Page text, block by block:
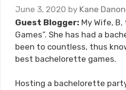
June 3, 2020 by Kane
Guest Blogger: My Wife,
Games”. She has had a
been to countless, thus
best bachelorette games.
Hosting a bachelorette